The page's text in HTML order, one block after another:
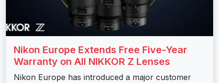
Nikon Europe Extends Free Five-Year
Warranty on All NIKKOR Z Lenses
Nikon Europe has introduced a major customer